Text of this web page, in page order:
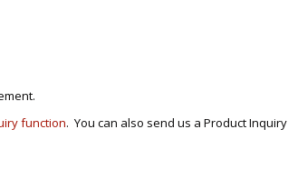
function. You can also send us a Product Inquiry